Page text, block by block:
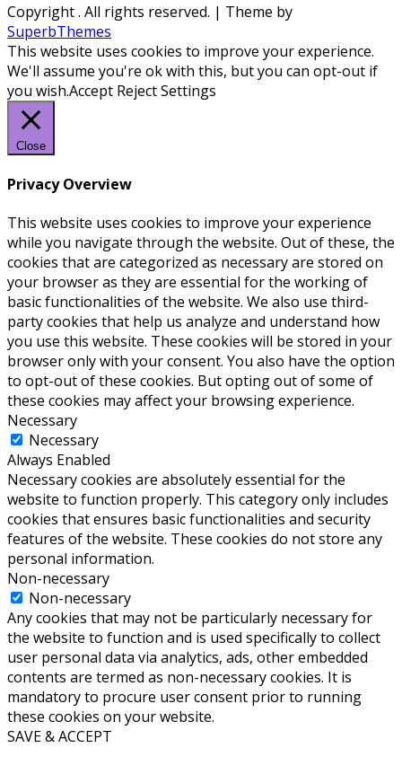
Copyright. All rights reserved. | Theme by
SuperbThemes
This website uses cookies to improve your experience.
We'll assume you're ok with this, but you can opt-out if
you wish.Accept RejectSettings
Close
Privacy Overview
This website uses cookies to improve your experience
while you navigate through the website. Out of these, the
cookies that are categorized as necessary are stored on
your browser as they are essential for the working of
basic functionalities of the website. We also use third-
party cookies that help us analyze and understand how
you use this website. These cookies will be stored in your
browser only with your consent. You also have the option
to opt-out of these cookies. But opting out of some of
these cookies may affect your browsing experience.
Necessary
Necessary
Always Enabled
Necessary cookies are absolutely essential for the
website to function properly. This category only includes
cookies that ensures basic functionalities and security
features of the website. These cookies do not store any
personal information.
Non-necessary
Non-necessary
Any cookies that may not be particularly necessary for
the website to function and is used specifically to collect
user personal data via analytics, ads, other embedded
contents are termed as non-necessary cookies. It is
mandatory to procure user consent prior to running
these cookies on your website.
SAVE & ACCEPT